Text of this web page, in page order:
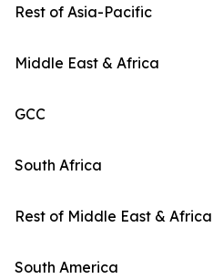
Rest of Asia-Pacific
Middle East & Africa
GCC
South Africa
Rest of Middle East & Africa
South America